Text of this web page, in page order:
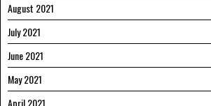
August 2021
July 2021
June 2021
May 2021